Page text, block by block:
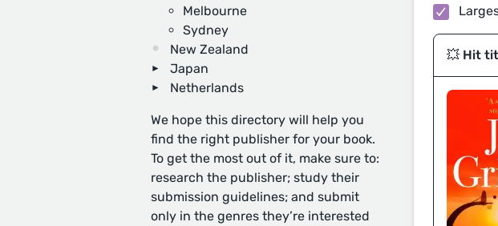
Melbourne
Sydney
New Zealand
Japan
Netherlands
We hope this directory will help you
find the right publisher for your book.
To get the most out of it, make sure to:
research the publisher; study their
submission guidelines; and submit
only in the genres they’re interested
💥 Hit